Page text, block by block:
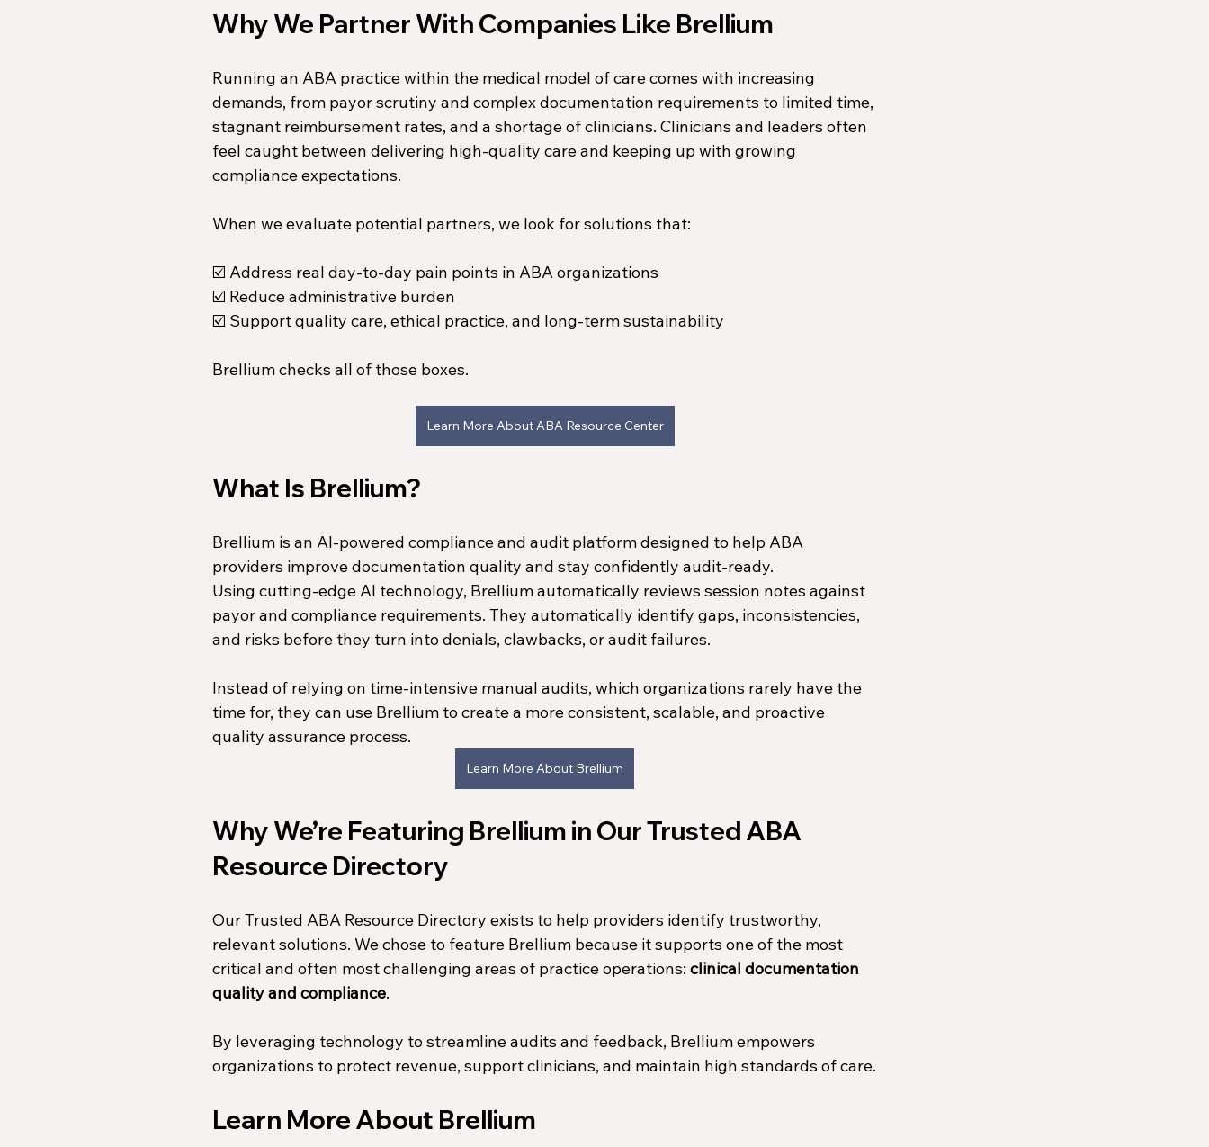
Why We Partner With Companies Like Brellium
Running an ABA practice within the medical model of care comes with increasing
demands, from payor scrutiny and complex documentation requirements to limited time,
stagnant reimbursement rates, and a shortage of clinicians. Clinicians and leaders often
feel caught between delivering high-quality care and keeping up with growing
compliance expectations.
When we evaluate potential partners, we look for solutions that:
☑️ Address real day-to-day pain points in ABA organizations
☑️ Reduce administrative burden
☑️ Support quality care, ethical practice, and long-term sustainability
Brellium checks all of those boxes.
Learn More About ABA Resource Center
What Is Brellium?
Brellium is an AI-powered compliance and audit platform designed to help ABA
providers improve documentation quality and stay confidently audit-ready.
Using cutting-edge AI technology, Brellium automatically reviews session notes against
payor and compliance requirements. They automatically identify gaps, inconsistencies,
and risks before they turn into denials, clawbacks, or audit failures.
Instead of relying on time-intensive manual audits, which organizations rarely have the
time for, they can use Brellium to create a more consistent, scalable, and proactive
quality assurance process.
Learn More About Brellium
Why We’re Featuring Brellium in Our Trusted ABA
Resource Directory
Our Trusted ABA Resource Directory exists to help providers identify trustworthy,
relevant solutions. We chose to feature Brellium because it supports one of the most
critical and often most challenging areas of practice operations: clinical documentation
quality and compliance.
By leveraging technology to streamline audits and feedback, Brellium empowers
organizations to protect revenue, support clinicians, and maintain high standards of care.
Learn More About Brellium